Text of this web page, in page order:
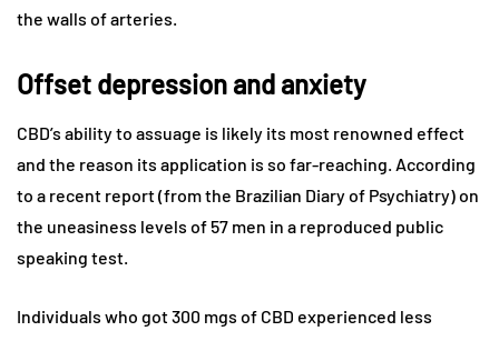
the walls of arteries.
Offset depression and anxiety
CBD’s ability to assuage is likely its most renowned effect
and the reason its application is so far-reaching. According
to a recent report (from the Brazilian Diary of Psychiatry) on
the uneasiness levels of 57 men in a reproduced public
speaking test.
Individuals who got 300 mgs of CBD experienced less